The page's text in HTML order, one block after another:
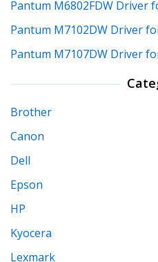
Pantum M6802FDW Driver
Pantum M7102DW Driver
Pantum M7107DW Driver
Brother
Canon
Dell
Epson
HP
Kyocera
Lexmark